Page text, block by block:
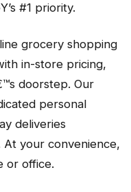
#1 priority.
grocery shopping
in-store pricing,
doorstep. Our
personal
deliveries
At your convenience,
or office.